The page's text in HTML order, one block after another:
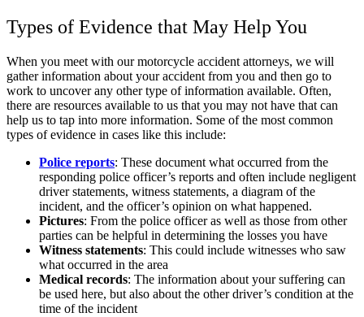
Types of Evidence that May Help You
When you meet with our motorcycle accident attorneys, we will
gather information about your accident from you and then go to
work to uncover any other type of information available. Often,
there are resources available to us that you may not have that can
help us to tap into more information. Some of the most common
types of evidence in cases like this include:
Police reports: These document what occurred from the
responding police officer’s reports and often include negligent
driver statements, witness statements, a diagram of the
incident, and the officer’s opinion on what happened.
Pictures: From the police officer as well as those from other
parties can be helpful in determining the losses you have
Witness statements: This could include witnesses who saw
what occurred in the area
Medical records: The information about your suffering can
be used here, but also about the other driver’s condition at the
time of the incident